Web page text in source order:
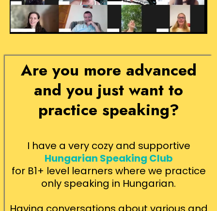
Are you more advanced
and you just want to
practice speaking?
I have a very cozy and supportive
Hungarian Speaking Club
for B1+ level learners where we practice
only speaking in Hungarian.